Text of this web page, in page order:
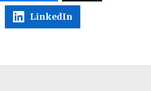
LinkedIn